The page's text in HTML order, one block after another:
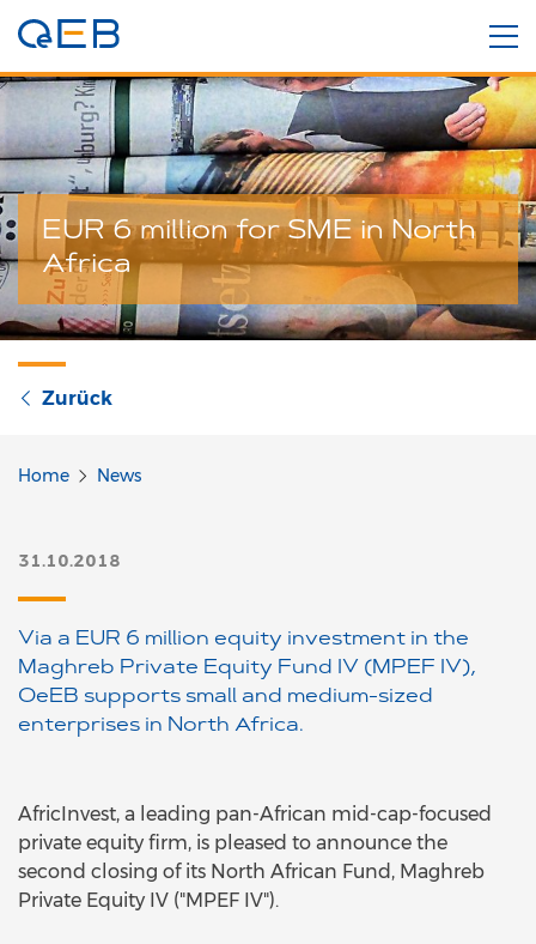
EUR 6 million for SME in North
Africa
Zurück
Home News
31.10.2018
Via a EUR 6 million equity investment in the
Maghreb Private Equity Fund IV (MPEF IV),
OeEB supports small and medium-sized
enterprises in North Africa.
AfricInvest, a leading pan-African mid-cap-focused
private equity firm, is pleased to announce the
second closing of its North African Fund, Maghreb
Private Equity IV ("MPEF IV").